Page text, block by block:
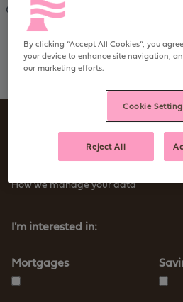
Go backHome
Sign up to our newsletter
Sign up to receive tips and advice for
well as our new products and services
How we manage your data
I'm interested in:
Mortgages
By clicking “Accept All Cookies”, you
your device to enhance site navigation,
our marketing efforts.
Cookie
Reject All